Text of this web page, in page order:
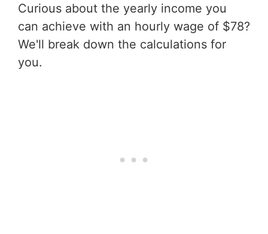
Curious about the yearly income you
can achieve with an hourly wage of $78?
We'll break down the calculations for
you.